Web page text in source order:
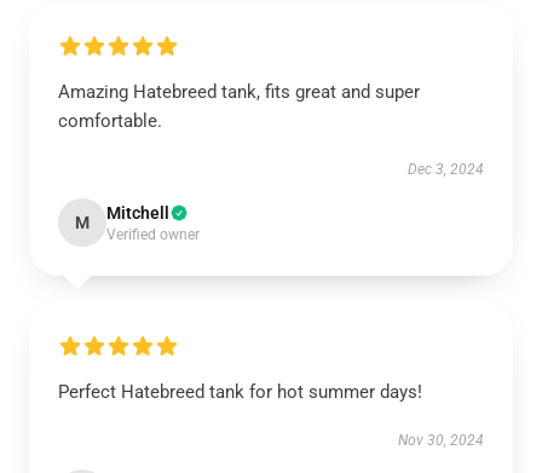
Amazing Hatebreed tank, fits great and super
comfortable.
Dec 3, 2024
M Mitchell
Verified owner
Perfect Hatebreed tank for hot summer days!
Nov 30, 2024